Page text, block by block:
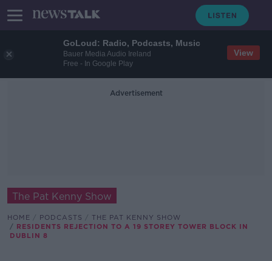
GoLoud: Radio, Podcasts, Music
Bauer Media Audio Ireland
Free - In Google Play
View
Advertisement
The Pat Kenny Show
HOME PODCASTS
THE PAT KENNY SHOW
RESIDENTS REJECTION TO A 19 STOREY TOWER BLOCK IN
DUBLIN 8